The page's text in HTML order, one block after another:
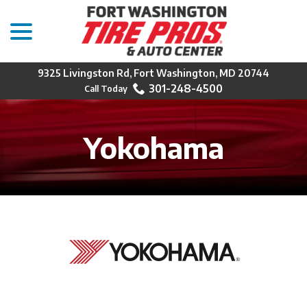
Content
9325 Livingston Rd, Fort Washington, MD 20744
301-248-4500
Yokohama